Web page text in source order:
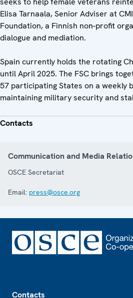
Elisa Tarnaala, Senior Adviser at
Foundation, a Finnish non-profit
dialogue and mediation.
Spain currently holds the rotating
until April 2025. The FSC brings
57 participating States on a weekly
maintaining military security and
Contacts
Communication and Media
OSCE Secretariat
Email: press@osce.org
Contacts